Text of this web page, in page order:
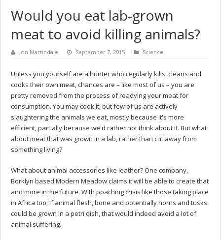
Would you eat lab-grown
meat to avoid killing animals?
Jon Martindale September 7, 2015 Science
Unless you yourself are a hunter who regularly kills, cleans and
cooks their own meat, chances are – like most of us – you are
pretty removed from the process of readying your meat for
consumption. You may cook it, but few of us are actively
slaughtering the animals we eat, mostly because it's more
efficient, partially because we'd rather not think about it. But what
about meat that was grown in a lab, rather than cut away from
something living?
What about animal accessories like leather? One company,
Borklyn based Modern Meadow claims it will be able to create that
and more in the future. With poaching crisis like those taking place
in Africa too, if animal flesh, bone and potentially horns and tusks
could be grown in a petri dish, that would indeed avoid a lot of
animal suffering.